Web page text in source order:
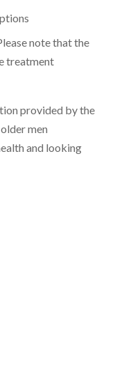
note that the
treatment
provided by the
men
and looking